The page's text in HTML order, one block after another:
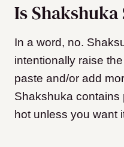
Is Shakshuka
In a word, no.
intentionally raise
paste and/or add
Shakshuka contains
hot unless you want